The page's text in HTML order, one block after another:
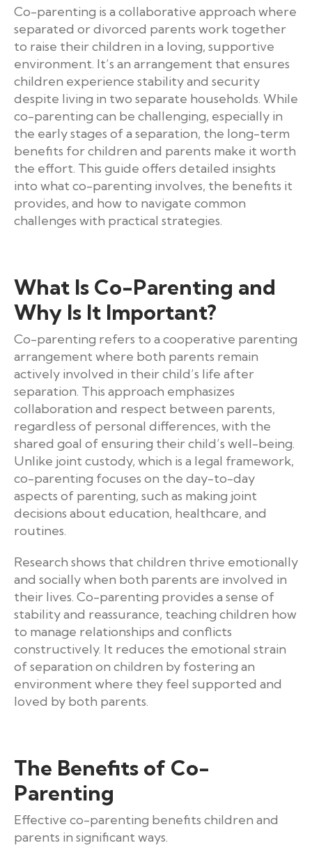
Co-parenting is a collaborative approach where
separated or divorced parents work together
to raise their children in a loving, supportive
environment. It’s an arrangement that ensures
children experience stability and security
despite living in two separate households. While
co-parenting can be challenging, especially in
the early stages of a separation, the long-term
benefits for children and parents make it worth
the effort. This guide offers detailed insights
into what co-parenting involves, the benefits it
provides, and how to navigate common
challenges with practical strategies.
What Is Co-Parenting and
Why Is It Important?
Co-parenting refers to a cooperative parenting
arrangement where both parents remain
actively involved in their child’s life after
separation. This approach emphasizes
collaboration and respect between parents,
regardless of personal differences, with the
shared goal of ensuring their child’s well-being.
Unlike joint custody, which is a legal framework,
co-parenting focuses on the day-to-day
aspects of parenting, such as making joint
decisions about education, healthcare, and
routines.
Research shows that children thrive emotionally
and socially when both parents are involved in
their lives. Co-parenting provides a sense of
stability and reassurance, teaching children how
to manage relationships and conflicts
constructively. It reduces the emotional strain
of separation on children by fostering an
environment where they feel supported and
loved by both parents.
The Benefits of Co-
Parenting
Effective co-parenting benefits children and
parents in significant ways.